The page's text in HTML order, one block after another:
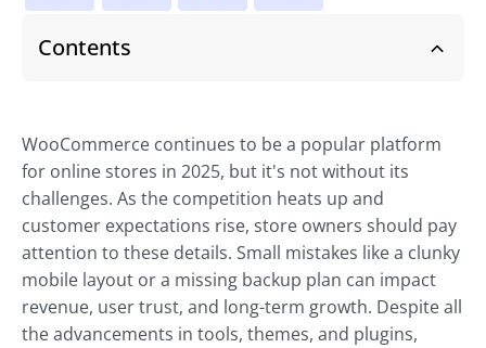
Contents
WooCommerce continues to be a popular platform
for online stores in 2025, but it's not without its
challenges. As the competition heats up and
customer expectations rise, store owners should pay
attention to these details. Small mistakes like a clunky
mobile layout or a missing backup plan can impact
revenue, user trust, and long-term growth. Despite all
the advancements in tools, themes, and plugins,